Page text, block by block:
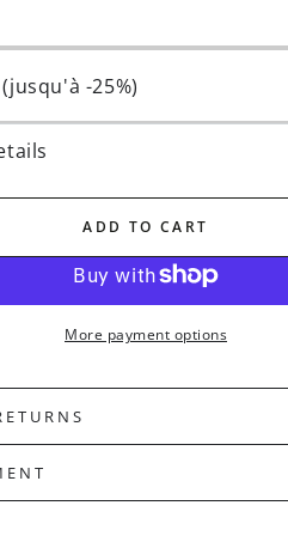
to -25%)
ADD TO CART
More payment options